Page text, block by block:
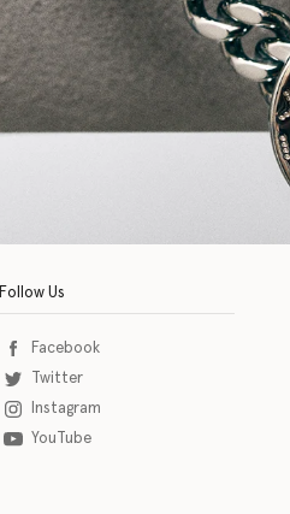
Follow Us
Facebook
Twitter
Instagram
YouTube